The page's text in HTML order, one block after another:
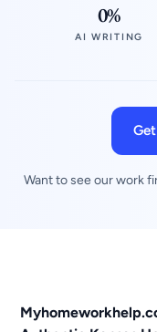
0%
AI WRITING
Want to see our work